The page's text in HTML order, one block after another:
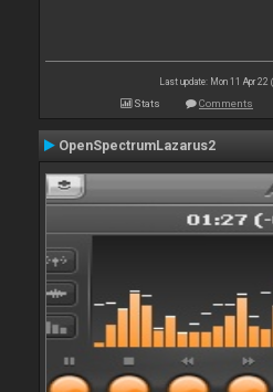
Last update: Mon 11 Apr 22
Stats Comments
OpenSpectrumLazarus2